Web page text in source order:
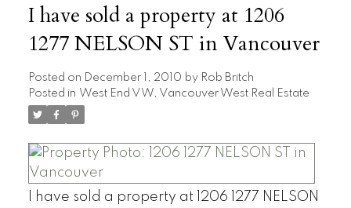
I have sold a property at 1206
1277 NELSON ST in Vancouver
Posted on December 1, 2010 by Rob Britch
Posted in West End VW, Vancouver West Real Estate
I have sold a property at 1206 1277 NELSON